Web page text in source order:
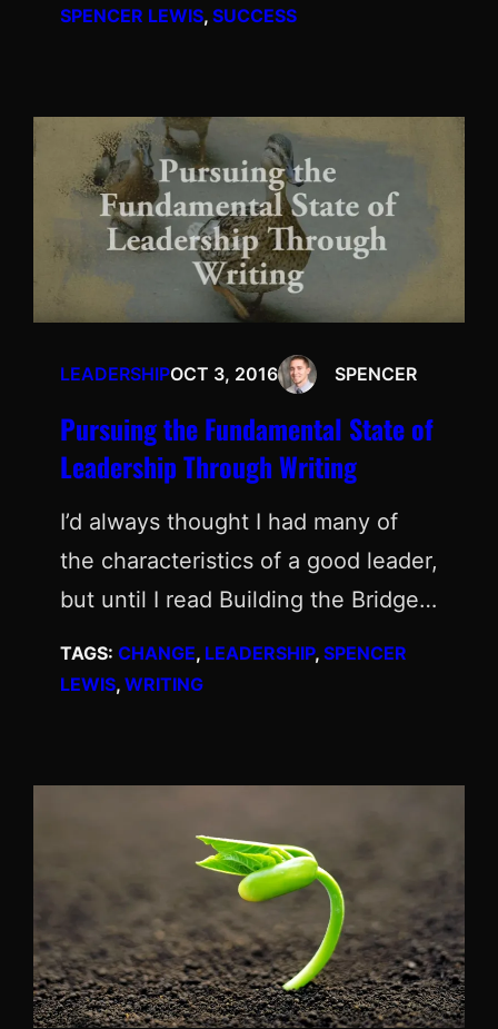
SPENCER LEWIS, SUCCESS
LEADERSHIPOCT 3, 2016 SPENCER
Pursuing the Fundamental State of
Leadership Through Writing
I’d always thought I had many of
the characteristics of a good leader,
but until I read Building the Bridge…
TAGS: CHANGE, LEADERSHIP, SPENCER
LEWIS, WRITING